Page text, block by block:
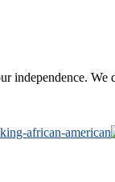
independence.